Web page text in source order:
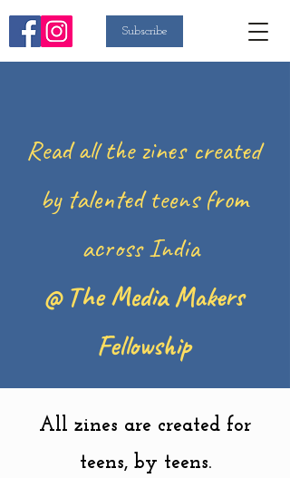
Subscribe
Read all the zines created
by talented teens from
across India
@ The Media Makers
Fellowship
All zines are created for
teens, by teens.